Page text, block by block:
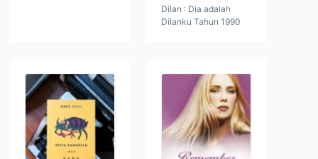
Dilan : Dia adalah
Dilanku Tahun 1990